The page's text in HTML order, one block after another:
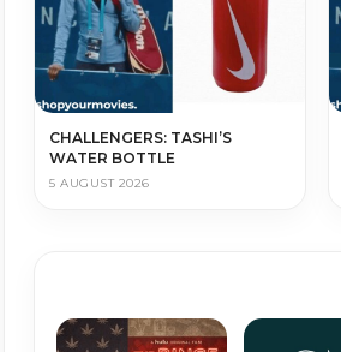
CHALLENGERS: TASHI’S
WATER BOTTLE
5 AUGUST 2026